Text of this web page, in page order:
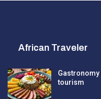
African Traveler
tourism